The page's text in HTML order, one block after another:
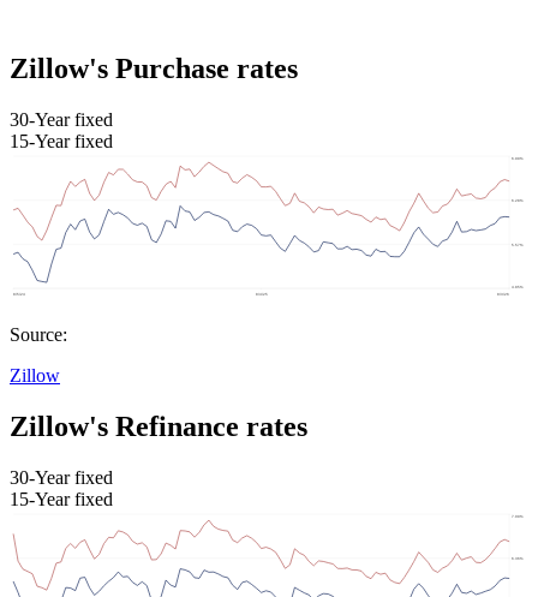
Zillow's Purchase rates
30-Year fixed
15-Year fixed
Source:
Zillow
Zillow's Refinance rates
30-Year fixed
15-Year fixed